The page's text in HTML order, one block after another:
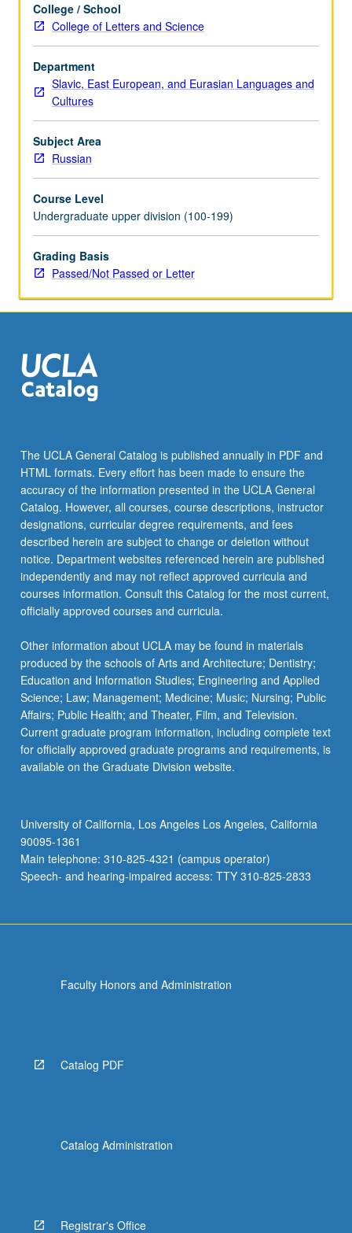
with
topic
and/or
instructor
change.
P/NP
or
letter
grading.
College / School
College of Letters and Science
Department
Slavic, East European, and Eurasian Languages and
Cultures
Subject Area
Russian
Course Level
Undergraduate upper division (100-199)
Grading Basis
Passed/Not Passed or Letter
The UCLA General Catalog is published annually in PDF and
HTML formats. Every effort has been made to ensure the
accuracy of the information presented in the UCLA General
Catalog. However, all courses, course descriptions, instructor
designations, curricular degree requirements, and fees
described herein are subject to change or deletion without
notice. Department websites referenced herein are published
independently and may not reflect approved curricula and
courses information. Consult this Catalog for the most current,
officially approved courses and curricula.
Other information about UCLA may be found in materials
produced by the schools of Arts and Architecture; Dentistry;
Education and Information Studies; Engineering and Applied
Science; Law; Management; Medicine; Music; Nursing; Public
Affairs; Public Health; and Theater, Film, and Television.
Current graduate program information, including complete text
for officially approved graduate programs and requirements, is
available on the Graduate Division website.
University of California, Los Angeles Los Angeles, California
90095-1361
Main telephone: 310-825-4321 (campus operator)
Speech- and hearing-impaired access: TTY 310-825-2833
Faculty Honors and Administration
Catalog PDF
Catalog Administration
Registrar's Office